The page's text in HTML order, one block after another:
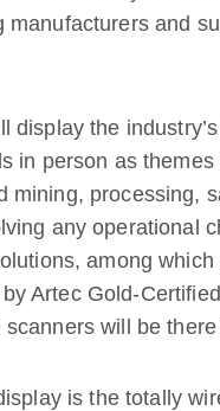
manufacturers and
display the
in person as
mining, processing,
any operational
among
Artec Gold-
scanners will be
is the totally